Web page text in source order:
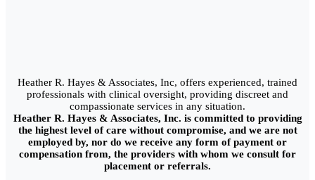
Heather R. Hayes & Associates, Inc, offers experienced, trained
professionals with clinical oversight, providing discreet and
compassionate services in any situation.
Heather R. Hayes & Associates, Inc. is committed to providing
the highest level of care without compromise, and we are not
employed by, nor do we receive any form of payment or
compensation from, the providers with whom we consult for
placement or referrals.